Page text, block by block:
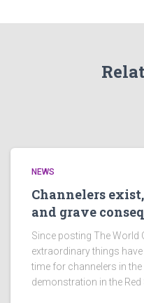
NEWS
Channelers
and grave
Since posting The World
extraordinary things
time for channelers in
demonstration in the Red